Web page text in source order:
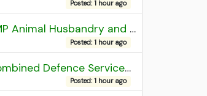
Posted: 1 hour ago
MPESB MP Animal Husbandry and Dairy Technology Diploma Entrance Test (ADDET) 2026 Result
Posted: 1 hour ago
UPSC Combined Defence Services (CDS) II Exam 2025 OTA Final Result
Posted: 1 hour ago